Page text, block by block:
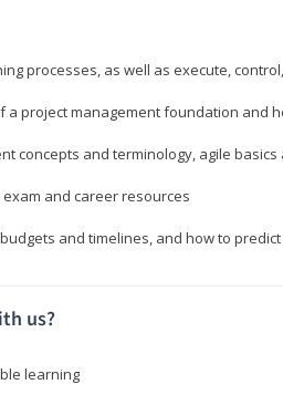
processes, as well as execute,
project management foundation and
concepts and terminology, agile
exam and career resources
and timelines, and how to
us?
learning